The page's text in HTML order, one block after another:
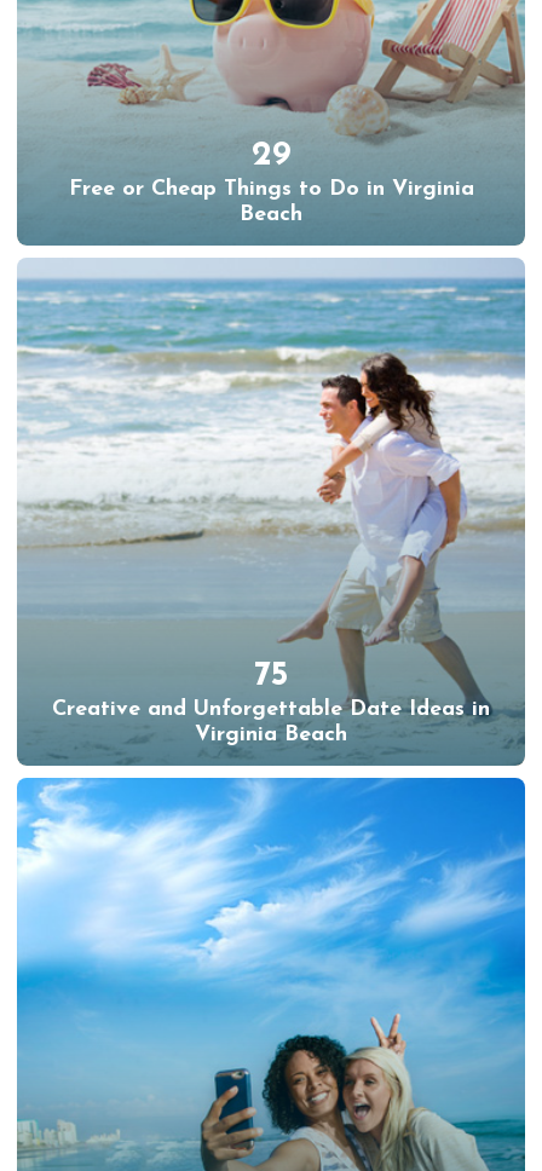
29
Free or Cheap Things to Do in Virginia
Beach
75
Creative and Unforgettable Date Ideas in
Virginia Beach